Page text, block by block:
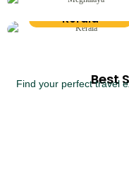
Kerala
Best
Find your perfect travel